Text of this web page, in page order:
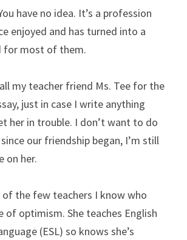
have no idea. It’s a profession
enjoyed and has turned into a
for most of them.
my teacher friend Ms. Tee for the
just in case I write anything
her in trouble. I don’t want to do
our friendship began, I’m still
on her.
of the few teachers I know who
of optimism. She teaches English
(ESL) so knows she’s